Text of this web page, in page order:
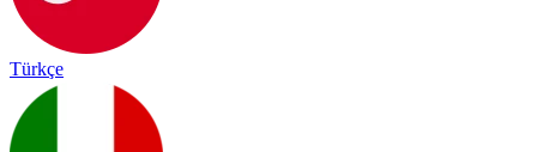
Türkçe